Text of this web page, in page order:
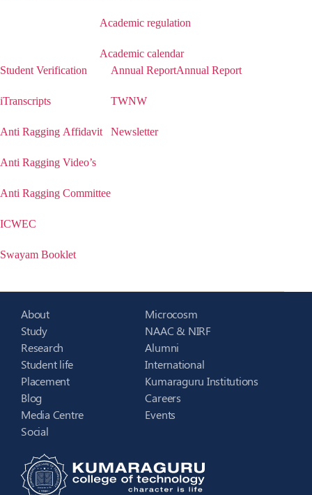
Academic regulation
Academic calendar
Student Verification
iTranscripts
Anti Ragging Affidavit
Anti Ragging Video’s
Anti Ragging Committee
ICWEC
Swayam Booklet
Annual Report
TWNW
Newsletter
Annual Report
About
Study
Research
Student life
Placement
Blog
Media Centre
Social
Microcosm
NAAC & NIRF
Alumni
International
Kumaraguru Institutions
Careers
Events